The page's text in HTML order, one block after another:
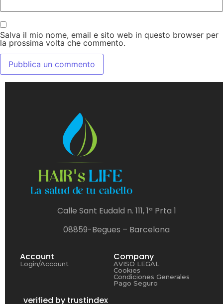
Salva il mio nome, email e sito web in questo browser per
la prossima volta che commento.
Calle Sant Eudald n. 111, 1ª Prta 1
08859-Begues – Barcelona
Account
Login/Account
Company
AVISO LEGAL
Cookies
Condiciones Generales
Pago Seguro
verified by trustindex